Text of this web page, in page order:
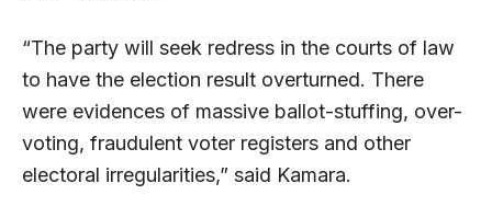
“The party will seek redress in the courts of law
to have the election result overturned. There
were evidences of massive ballot-stuffing, over-
voting, fraudulent voter registers and other
electoral irregularities,” said Kamara.